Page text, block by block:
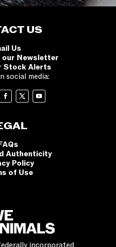
US
Us
Newsletter
Stock Alerts
social media:
Authenticity
Policy
of Use
incorporated